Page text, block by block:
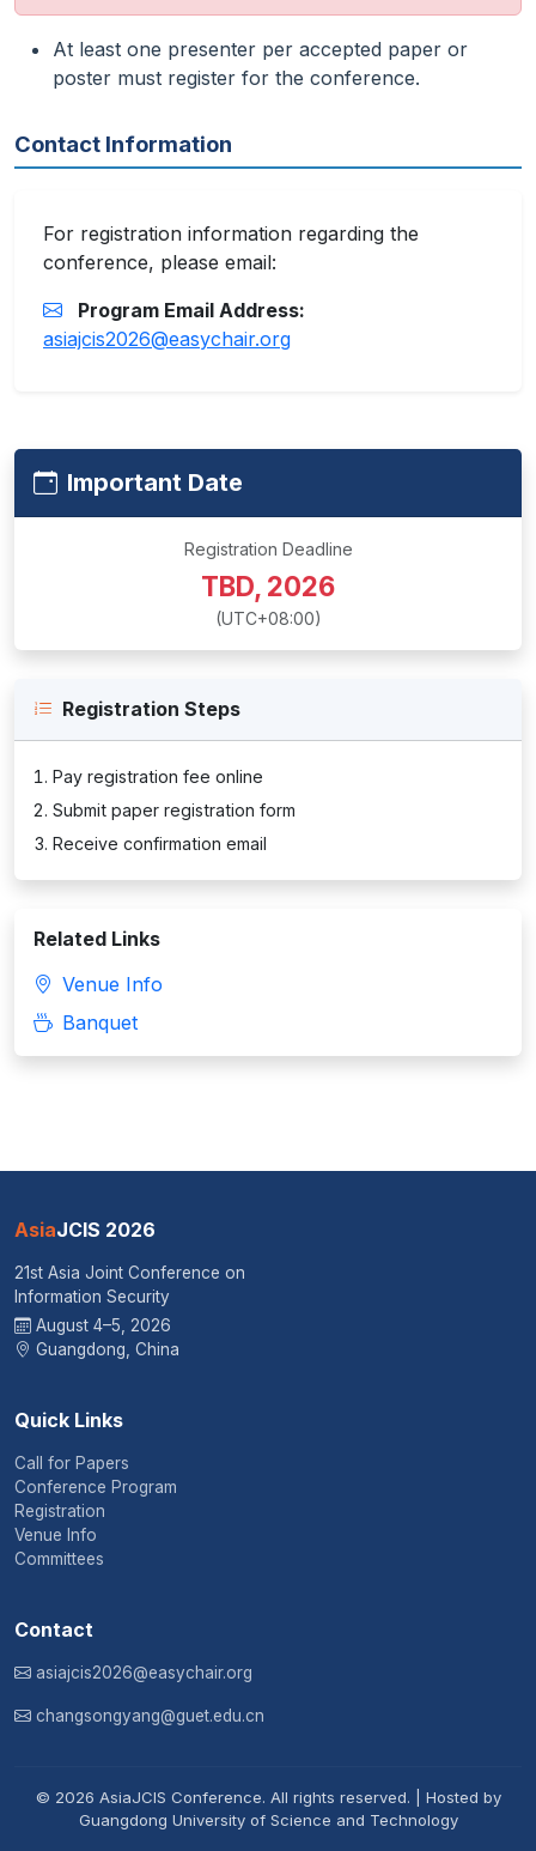
At least one presenter per accepted paper or
poster must register for the conference.
Contact Information
For registration information regarding the
conference, please email:
Program Email Address:
asiajcis2026@easychair.org
Important Date
Registration Deadline
TBD, 2026
(UTC+08:00)
Registration Steps
Pay registration fee online
Submit paper registration form
Receive confirmation email
Related Links
Venue Info
Banquet
AsiaJCIS 2026
21st Asia Joint Conference on
Information Security
August 4–5, 2026
Guangdong, China
Quick Links
Call for Papers
Conference Program
Registration
Venue Info
Committees
Contact
asiajcis2026@easychair.org
changsongyang@guet.edu.cn
© 2026 AsiaJCIS Conference. All rights reserved. | Hosted by
Guangdong University of Science and Technology